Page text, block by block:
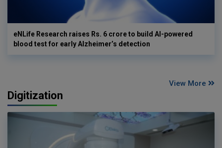
eNLife Research raises Rs. 6 crore to build AI-powered
blood test for early Alzheimer’s detection
View More
Digitization